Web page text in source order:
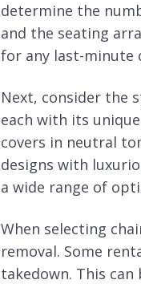
determine the
and the seating
for any last-minute
Next, consider the
each with its
covers in neutral
designs with
a wide range of
When selecting
removal. Some
takedown. This